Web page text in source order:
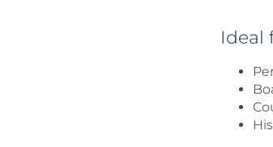
Ideal